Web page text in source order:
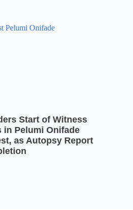
Start of Witness
in Pelumi Onifade
as Autopsy Report